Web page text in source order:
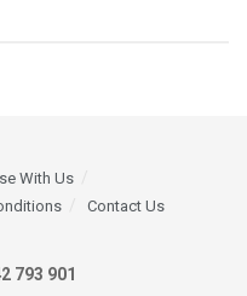
With Us
Contact Us
793 901